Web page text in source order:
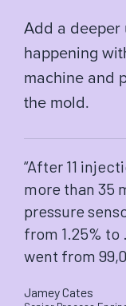
Add a
happening
machine and
the mold.
“After 11
more than 35
pressure
from 1.25% to
went from
Jamey Cates